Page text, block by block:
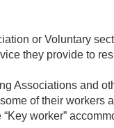
or Voluntary
they provide to
Associations and
of their workers
worker”